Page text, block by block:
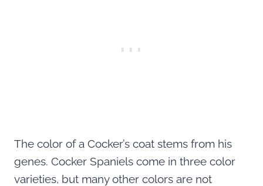
The color of a Cocker’s coat stems from his
genes. Cocker Spaniels come in three color
varieties, but many other colors are not